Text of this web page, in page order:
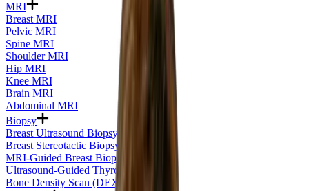
MRI
Breast MRI
Pelvic MRI
Spine MRI
Shoulder MRI
Hip MRI
Knee MRI
Brain MRI
Abdominal MRI
Biopsy
Breast Ultrasound Biopsy
Breast Stereotactic Biopsy
MRI-Guided Breast Biopsy
Ultrasound-Guided Thyroid Biopsy
Bone Density Scan (DEXA)